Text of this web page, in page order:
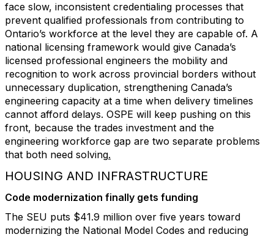
face slow, inconsistent credentialing processes that
prevent qualified professionals from contributing to
Ontario’s workforce at the level they are capable of. A
national licensing framework would give Canada’s
licensed professional engineers the mobility and
recognition to work across provincial borders without
unnecessary duplication, strengthening Canada’s
engineering capacity at a time when delivery timelines
cannot afford delays. OSPE will keep pushing on this
front, because the trades investment and the
engineering workforce gap are two separate problems
that both need solving.
HOUSING AND INFRASTRUCTURE
Code modernization finally gets funding
The SEU puts $41.9 million over five years toward
modernizing the National Model Codes and reducing